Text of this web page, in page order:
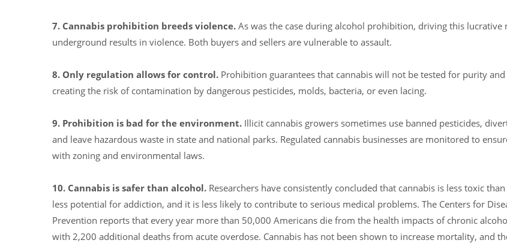
7. Cannabis prohibition breeds violence. As was the case during alcohol prohibition, driving this lucrative
underground results in violence. Both buyers and sellers are vulnerable to assault.
8. Only regulation allows for control. Prohibition guarantees that cannabis will not be tested for purity and
creating the risk of contamination by dangerous pesticides, molds, bacteria, or even lacing.
9. Prohibition is bad for the environment. Illicit cannabis growers sometimes use banned pesticides,
and leave hazardous waste in state and national parks. Regulated cannabis businesses are monitored to
with zoning and environmental laws.
10. Cannabis is safer than alcohol. Researchers have consistently concluded that cannabis is less toxic
less potential for addiction, and it is less likely to contribute to serious medical problems. The Centers for
Prevention reports that every year more than 50,000 Americans die from the health impacts of chronic
with 2,200 additional deaths from acute overdose. Cannabis has not been shown to increase mortality, and